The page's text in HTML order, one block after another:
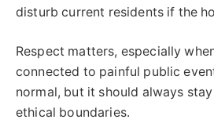
disturb current residents if the
Respect matters, especially
connected to painful public
normal, but it should always
ethical boundaries.